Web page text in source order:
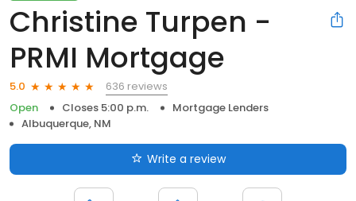
Christine Turpen -
PRMI Mortgage
5.0
636 reviews
Open
Closes 5:00 p.m.
Mortgage Lenders
Albuquerque, NM
Write a review